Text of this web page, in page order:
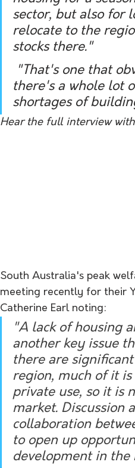
sector, but also for
relocate to the
stocks there."
there's a whole lot
shortages of
Hear the full interview
South Australia's peak
meeting recently for their
Catherine Earl noting:
"A lack of housing
another key issue
there are
region, much of it
private use, so it is
market. Discussion
collaboration
to open up
development in the